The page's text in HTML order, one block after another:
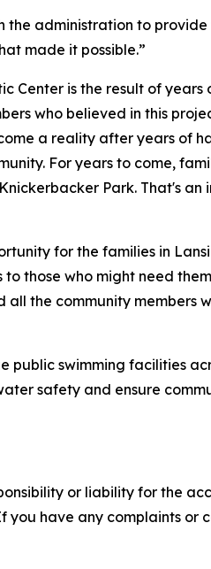
the administration to
made it possible.”
Center is the result of
who believed in this
a reality after years of
For years to come,
Park. That's an
for the families in
those who might need
the community members
public swimming facilities
safety and ensure
or liability for the
have any complaints or